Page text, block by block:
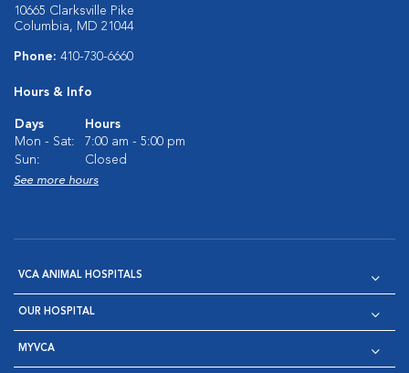
10665 Clarksville Pike
Columbia, MD 21044
Phone: 410-730-6660
Hours & Info
Days
Hours
Mon - Sat:
7:00 am - 5:00 pm
Sun:
Closed
See more hours
VCA ANIMAL HOSPITALS
OUR HOSPITAL
MYVCA